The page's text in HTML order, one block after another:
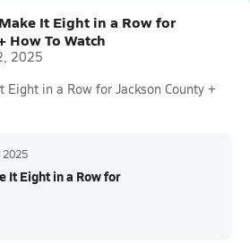
It Eight in a Row for
How To Watch
2025
Eight in a Row for Jackson County +
2025
It Eight in a Row for